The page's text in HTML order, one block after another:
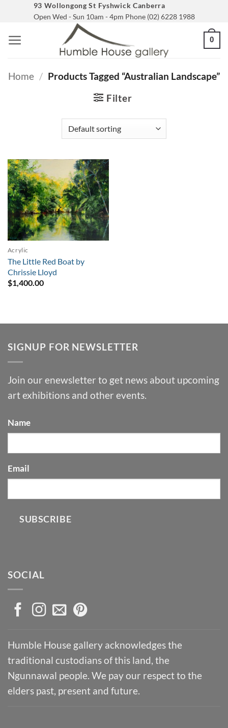
content
93 Wollongong St Fyshwick Canberra
Open Wed - Sun 10am - 4pm Phone (02) 6228 1988
0
Home / Products Tagged “australian Landscape”
Filter
Acrylic
The Little Red Boat by
Chrissie Lloyd
$1,400.00
SIGNUP FOR NEWSLETTER
Join our enewsletter to get news about upcoming
art exhibitions and other events.
Name
Email
SUBSCRIBE
SOCIAL
Humble House gallery acknowledges the
traditional custodians of this land, the
Ngunnawal people. We pay our respect to the
elders past, present and future.